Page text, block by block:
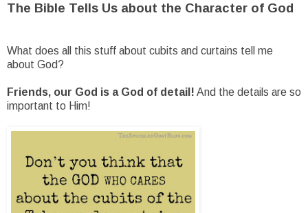
The Bible Tells Us about the Character of God
What does all this stuff about cubits and curtains tell me
about God?
Friends, our God is a God of detail! And the details are so
important to Him!